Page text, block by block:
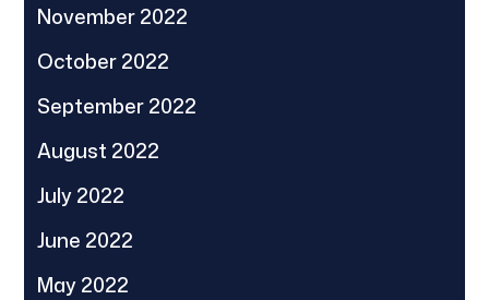
November 2022
October 2022
September 2022
August 2022
July 2022
June 2022
May 2022